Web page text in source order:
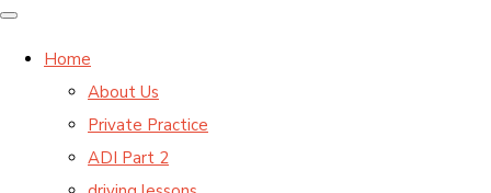
Home
About Us
Private Practice
ADI Part 2